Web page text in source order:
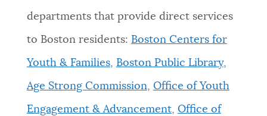
departments that provide direct services
to Boston residents: Boston Centers for
Youth & Families, Boston Public Library,
Age Strong Commission, Office of Youth
Engagement & Advancement, Office of